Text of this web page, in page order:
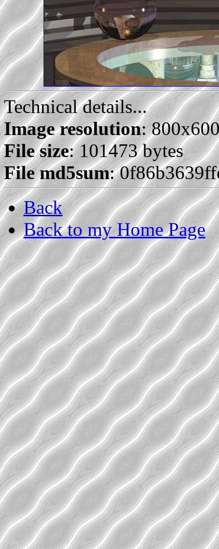
Technical details...
Image resolution:
File size: 101473 bytes
File md5sum:
Back
Back to my Home Page